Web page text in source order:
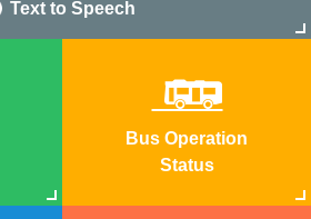
Text to Speech
Bus Operation
Status